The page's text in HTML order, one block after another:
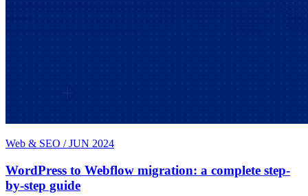
Web & SEO / JUN 2024
WordPress to Webflow migration: a complete step-
by-step guide